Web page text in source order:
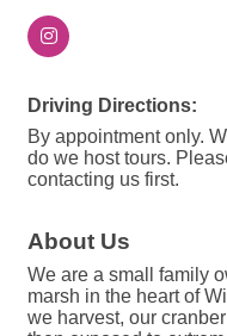
Driving Directions:
By appointment only.
do we host tours.
contacting us first.
About Us
We are a small family
marsh in the heart of
we harvest, our